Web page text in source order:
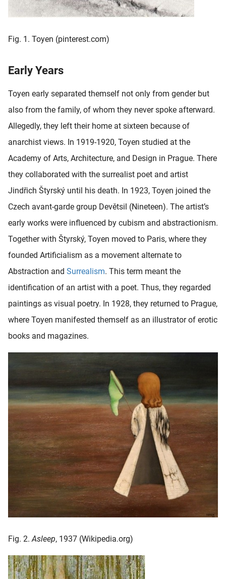
Fig. 1. Toyen (pinterest.com)
Early Years
Toyen early separated themself not only from gender but
also from the family, of whom they never spoke afterward.
Allegedly, they left their home at sixteen because of
anarchist views. In 1919-1920, Toyen studied at the
Academy of Arts, Architecture, and Design in Prague. There
they collaborated with the surrealist poet and artist
Jindřich Štyrský until his death. In 1923, Toyen joined the
Czech avant-garde group Devětsil (Nineteen). The artist’s
early works were influenced by cubism and abstractionism.
Together with Štyrský, Toyen moved to Paris, where they
founded Artificialism as a movement alternate to
Abstraction and Surrealism. This term meant the
identification of an artist with a poet. Thus, they regarded
paintings as visual poetry. In 1928, they returned to Prague,
where Toyen manifested themself as an illustrator of erotic
books and magazines.
Fig. 2.Asleep, 1937 (Wikipedia.org)